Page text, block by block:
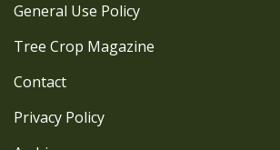
General Use Policy
Tree Crop Magazine
Contact
Privacy Policy